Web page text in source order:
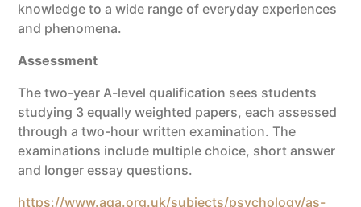
knowledge to a wide range of everyday experiences
and phenomena.
Assessment
The two-year A-level qualification sees students
studying 3 equally weighted papers, each assessed
through a two-hour written examination. The
examinations include multiple choice, short answer
and longer essay questions.
https://www.aqa.org.uk/subjects/psychology/as-